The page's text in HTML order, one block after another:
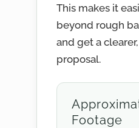
This makes it
beyond rough
and get a
proposal.
Footage